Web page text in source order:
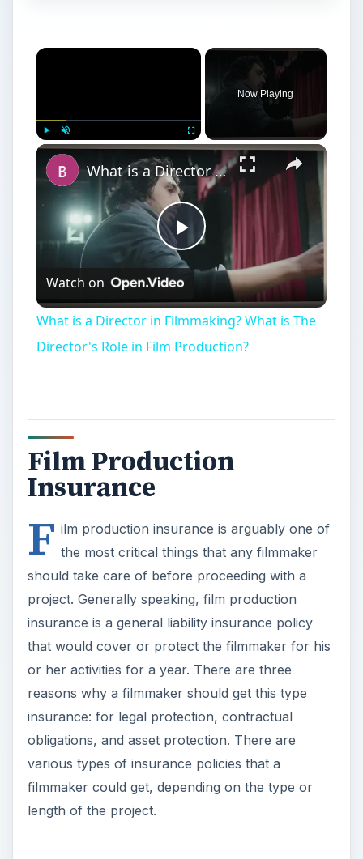
Play Unmute Fullscreen
Now Playing
Play
Video
What is a Director in Filmmaking? What is The Director's Role in Film Production?
Watch on
What is a Director in Filmmaking? What is The
Director's Role in Film Production?
Film Production
Insurance
F ilm production insurance is arguably one of
the most critical things that any filmmaker
should take care of before proceeding with a
project. Generally speaking, film production
insurance is a general liability insurance policy
that would cover or protect the filmmaker for his
or her activities for a year. There are three
reasons why a filmmaker should get this type
insurance: for legal protection, contractual
obligations, and asset protection. There are
various types of insurance policies that a
filmmaker could get, depending on the type or
length of the project.